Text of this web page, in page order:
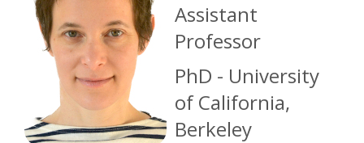
Assistant
Professor
PhD - University
of California,
Berkeley